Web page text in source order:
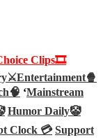
Clips🎞️
Entertainment🍿
🧠 ‘Mainstream
Humor Daily🤡
Clock 💳 Support